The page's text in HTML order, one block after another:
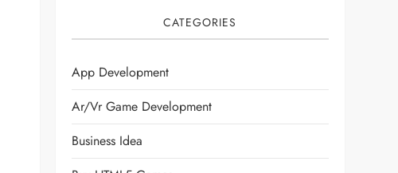
CATEGORIES
App Development
Ar/vr Game Development
Business Idea